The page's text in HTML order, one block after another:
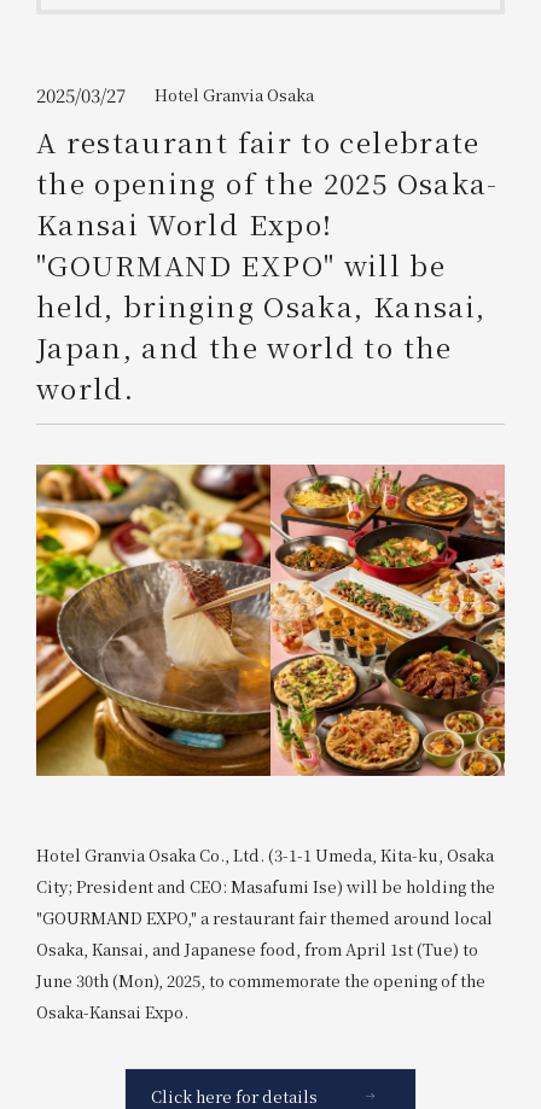
WESTER Member Exclusive
Accommodation Plan
Please select
Choose a hotel
2026/08/10 2026/08/11
1 room 2​ ​people
Please show your app
(membership card)
available on food and drinks.
Information on Special Offers for
Members Only
2025/03/27 Hotel Granvia Osaka
A restaurant fair to celebrate
the opening of the 2025 Osaka-
Kansai World Expo!
"GOURMAND EXPO" will be
held, bringing Osaka, Kansai,
Japan, and the world to the
world.
Hotel Granvia Osaka Co., Ltd. (3-1-1 Umeda, Kita-ku, Osaka
City; President and CEO: Masafumi Ise) will be holding the
"GOURMAND EXPO," a restaurant fair themed around local
Osaka, Kansai, and Japanese food, from April 1st (Tue) to
June 30th (Mon), 2025, to commemorate the opening of the
Osaka-Kansai Expo.
Click here for details